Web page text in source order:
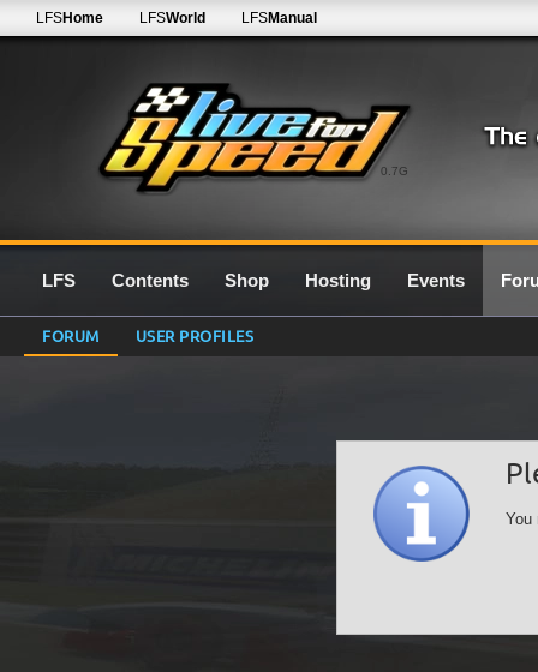
0.7G
LFSHome LFSWorld LFSManual
LFS Contents Shop Hosting Events
FORUM USER PROFILES
You